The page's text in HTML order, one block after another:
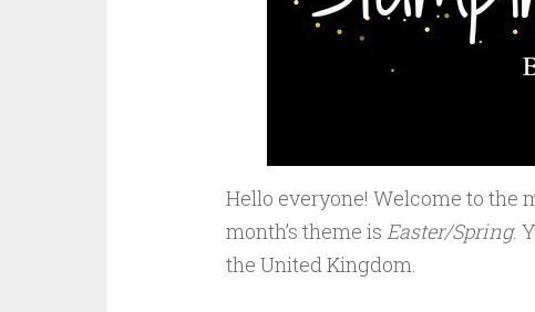
Hello everyone! Welcome to the
month’s theme is Easter/Spring.
the United Kingdom.